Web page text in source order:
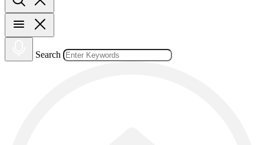
Search